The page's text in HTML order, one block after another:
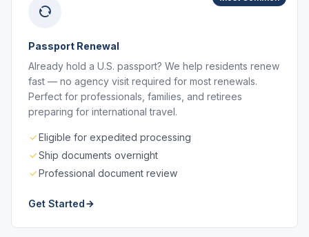
Passport Renewal
Already hold a U.S. passport? We help residents renew
fast — no agency visit required for most renewals.
Perfect for professionals, families, and retirees
preparing for international travel.
Eligible for expedited processing
Ship documents overnight
Professional document review
Get Started